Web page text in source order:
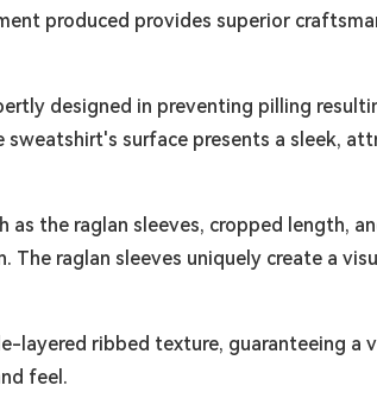
produced provides superior
designed in preventing pilling
surface presents a sleek,
the raglan sleeves, cropped length,
raglan sleeves uniquely create a
layered ribbed texture, guaranteeing
feel.